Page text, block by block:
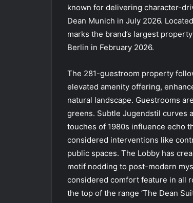
known for delivering character-
Dean Munich in July 2026.
marks the brand’s largest
Berlin in February 2026.
The 281-guestroom property
elevated amenity offering,
natural landscape. Guestrooms
greens. Subtle Jugendstil curves
touches of 1980s influence echo
considered interventions like
public spaces. The Lobby has
motif nodding to post-modern
considered comfort feature in all
the top of the range ‘The Dean